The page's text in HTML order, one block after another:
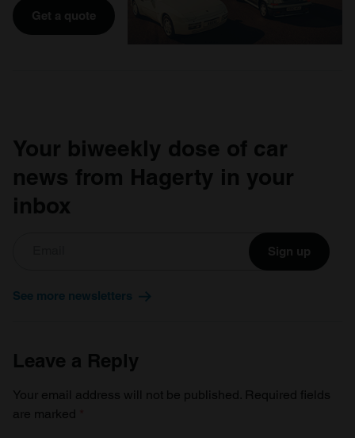
Get a quote
Your biweekly dose of car
news from Hagerty in your
inbox
Sign up
See more newsletters
Leave a Reply
Your email address will not be published. Required fields
are marked